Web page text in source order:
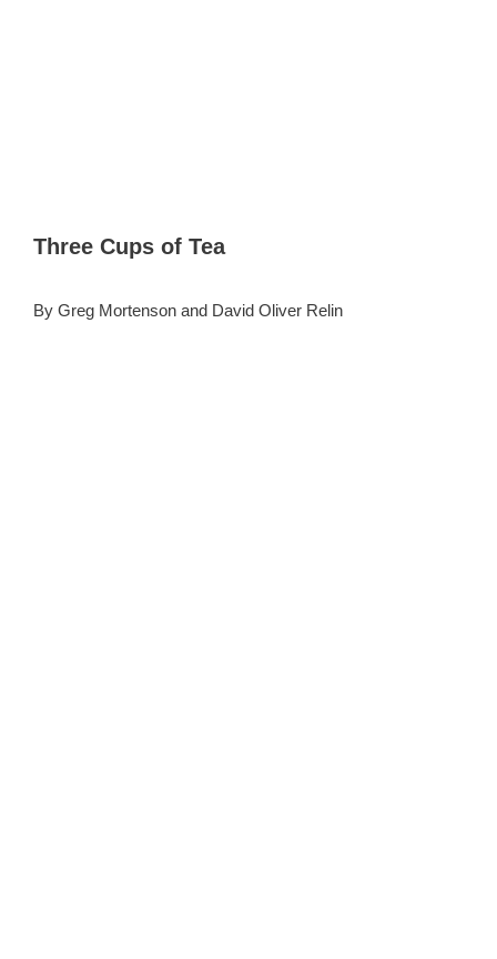
Three Cups of Tea
By Greg Mortenson and David Oliver Relin